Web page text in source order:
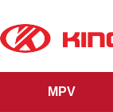
MPV